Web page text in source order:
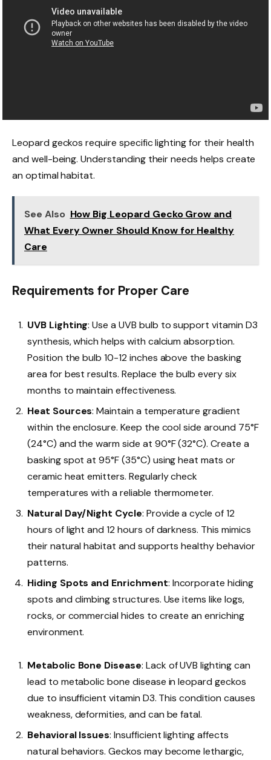
Leopard geckos require specific lighting for their health
and well-being. Understanding their needs helps create
an optimal habitat.
See Also How Big Leopard Gecko Grow and
What Every Owner Should Know for Healthy
Care
Requirements for Proper Care
UVB Lighting: Use a UVB bulb to support vitamin D3
synthesis, which helps with calcium absorption.
Position the bulb 10-12 inches above the basking
area for best results. Replace the bulb every six
months to maintain effectiveness.
Heat Sources: Maintain a temperature gradient
within the enclosure. Keep the cool side around 75°F
(24°C) and the warm side at 90°F (32°C). Create a
basking spot at 95°F (35°C) using heat mats or
ceramic heat emitters. Regularly check
temperatures with a reliable thermometer.
Natural Day/Night Cycle: Provide a cycle of 12
hours of light and 12 hours of darkness. This mimics
their natural habitat and supports healthy behavior
patterns.
Hiding Spots and Enrichment: Incorporate hiding
spots and climbing structures. Use items like logs,
rocks, or commercial hides to create an enriching
environment.
Metabolic Bone Disease: Lack of UVB lighting can
lead to metabolic bone disease in leopard geckos
due to insufficient vitamin D3. This condition causes
weakness, deformities, and can be fatal.
Behavioral Issues: Insufficient lighting affects
natural behaviors. Geckos may become lethargic,